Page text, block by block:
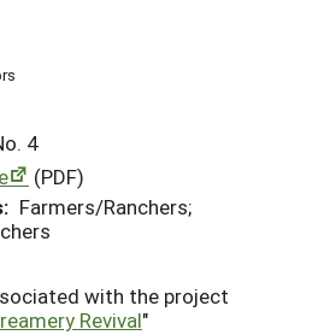
4
(PDF)
Farmers/Ranchers;
with the project
Revival"